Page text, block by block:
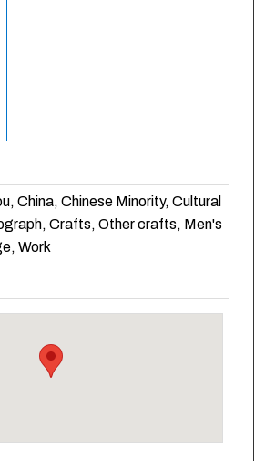
China, Chinese Minority, Cultural
Crafts, Other crafts, Men's
Work